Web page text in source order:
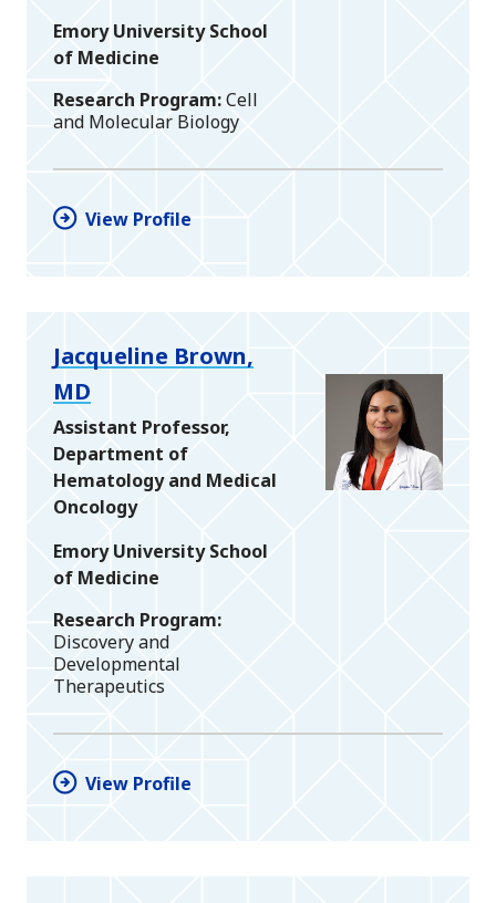
Emory University School
of Medicine
Research Program Cell
and Molecular Biology
View Profile
Jacqueline Brown,
MD
Assistant Professor,
Department of
Hematology and Medical
Oncology
Emory University School
of Medicine
Research Program
Discovery and
Developmental
Therapeutics
View Profile